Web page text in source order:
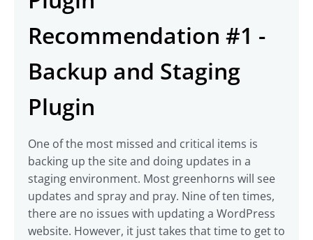
Recommendation #1 -
Backup and Staging
Plugin
One of the most missed and critical items is
backing up the site and doing updates in a
staging environment. Most greenhorns will see
updates and spray and pray. Nine of ten times,
there are no issues with updating a WordPress
website. However, it just takes that time to get to